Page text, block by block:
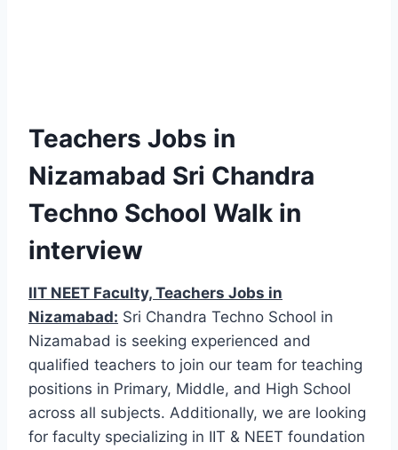
Teachers Jobs in
Nizamabad Sri Chandra
Techno School Walk in
interview
IIT NEET Faculty, Teachers Jobs in
Nizamabad: Sri Chandra Techno School in
Nizamabad is seeking experienced and
qualified teachers to join our team for teaching
positions in Primary, Middle, and High School
across all subjects. Additionally, we are looking
for faculty specializing in IIT & NEET foundation